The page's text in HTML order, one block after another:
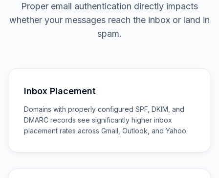
Proper email authentication directly impacts
whether your messages reach the inbox or land in
spam.
Inbox Placement
Domains with properly configured SPF, DKIM, and
DMARC records see significantly higher inbox
placement rates across Gmail, Outlook, and Yahoo.